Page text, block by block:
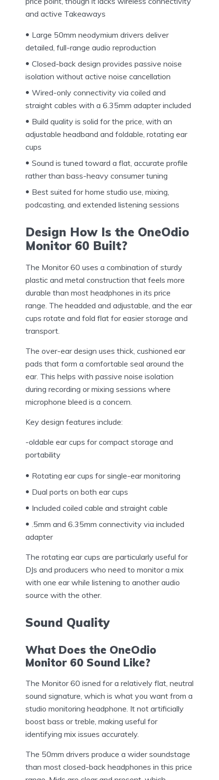
and active Takeaways
Large 50mm neodymium drivers deliver
detailed, full-range audio reproduction
Closed-back design provides passive noise
isolation without active noise cancellation
Wired-only connectivity via coiled and
straight cables with a 6.35mm adapter included
Build quality is solid for the price, with an
adjustable headband and foldable, rotating ear
cups
Sound is tuned toward a flat, accurate profile
rather than bass-heavy consumer tuning
Best suited for home studio use, mixing,
podcasting, and extended listening sessions
Design How Is the OneOdio
Monitor 60 Built?
The Monitor 60 uses a combination of sturdy
plastic and metal construction that feels more
durable than most headphones in its price
range. The headded and adjustable, and the ear
cups rotate and fold flat for easier storage and
transport.
The over-ear design uses thick, cushioned ear
pads that form a comfortable seal around the
ear. This helps with passive noise isolation
during recording or mixing sessions where
microphone bleed is a concern.
Key design features include:
-oldable ear cups for compact storage and
portability
Rotating ear cups for single-ear monitoring
Dual ports on both ear cups
Included coiled cable and straight cable
.5mm and 6.35mm connectivity via included
adapter
The rotating ear cups are particularly useful for
DJs and producers who need to monitor a mix
with one ear while listening to another audio
source with the other.
Sound Quality
What Does the OneOdio
Monitor 60 Sound Like?
The Monitor 60 isned for a relatively flat, neutral
sound signature, which is what you want from a
studio monitoring headphone. It not artificially
boost bass or treble, making useful for
identifying mix issues accurately.
The 50mm drivers produce a wider soundstage
than most closed-back headphones in this price